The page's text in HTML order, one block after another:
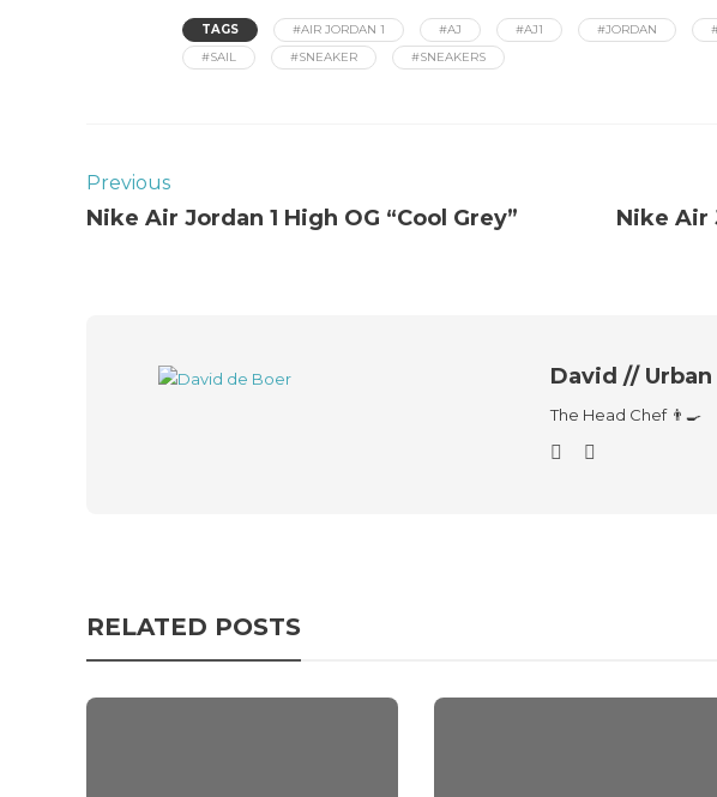
TAGS #AIR JORDAN 1 #AJ #AJ1 #JORDAN
#SAIL
#SNEAKER #SNEAKERS
Previous
Nike Air Jordan 1 High OG “Cool Grey” Nike Air
David //
The Head Chef 👨‍🍳
RELATED POSTS